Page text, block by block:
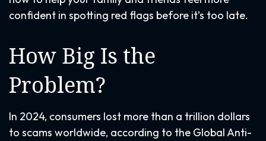
confident in spotting red flags before it’s too late.
How Big Is the
Problem?
In 2024, consumers lost more than a trillion dollars
to scams worldwide, according to the Global Anti-